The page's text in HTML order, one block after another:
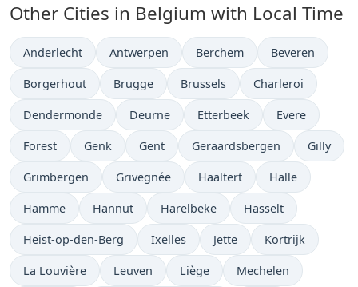
Other Cities in Belgium with Local Time
Time now in
Anderlecht Time now in
Antwerpen Time now in
Berchem Time now in
Beveren
Time now in
Borgerhout Time now in
Brugge Time now in
Brussels Time now in
Charleroi
Time now in
Dendermonde Time now in
Deurne Time now in
Etterbeek Time now in
Evere
Time now in
Forest Time now in
Genk Time now in
Gent Time now in
Geraardsbergen Time
Gilly
Time now in
Grimbergen Time now in
Grivegnée Time now in
Haaltert Time now in
Halle
Time now in
Hamme Time now in
Hannut Time now in
Harelbeke Time now in
Hasselt
Time now in
Heist-op-den-Berg Time now in
Ixelles Time now in
Jette Time now in
Kortrijk
Time now in
La Louvière Time now in
Leuven Time now in
Liège Time now in
Mechelen